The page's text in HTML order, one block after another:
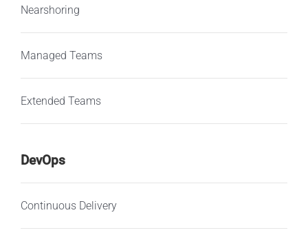
Nearshoring
Managed Teams
Extended Teams
DevOps
Continuous Delivery